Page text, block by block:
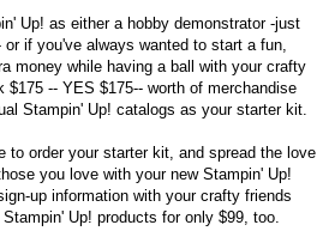
Up! as either a hobby demonstrator -just
if you've always wanted to start a fun,
money while having a ball with your crafty
$175 -- YES $175-- worth of merchandise
Stampin' Up! catalogs as your starter kit.
to order your starter kit, and spread the love
you love with your new Stampin' Up!
up information with your crafty friends
Up! products for only $99, too.